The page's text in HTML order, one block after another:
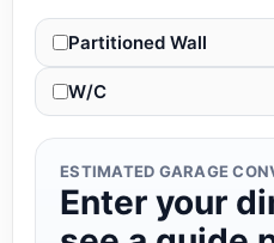
Partitioned Wall
W/C
ESTIMATED GARAGE
Enter your